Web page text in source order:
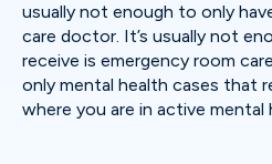
usually not enough to only
care doctor. It’s usually not
receive is emergency room
only mental health cases that
where you are in active